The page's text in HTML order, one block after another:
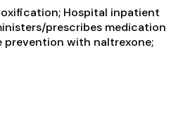
Hospital inpatient
prescribes medication
prevention with naltrexone;